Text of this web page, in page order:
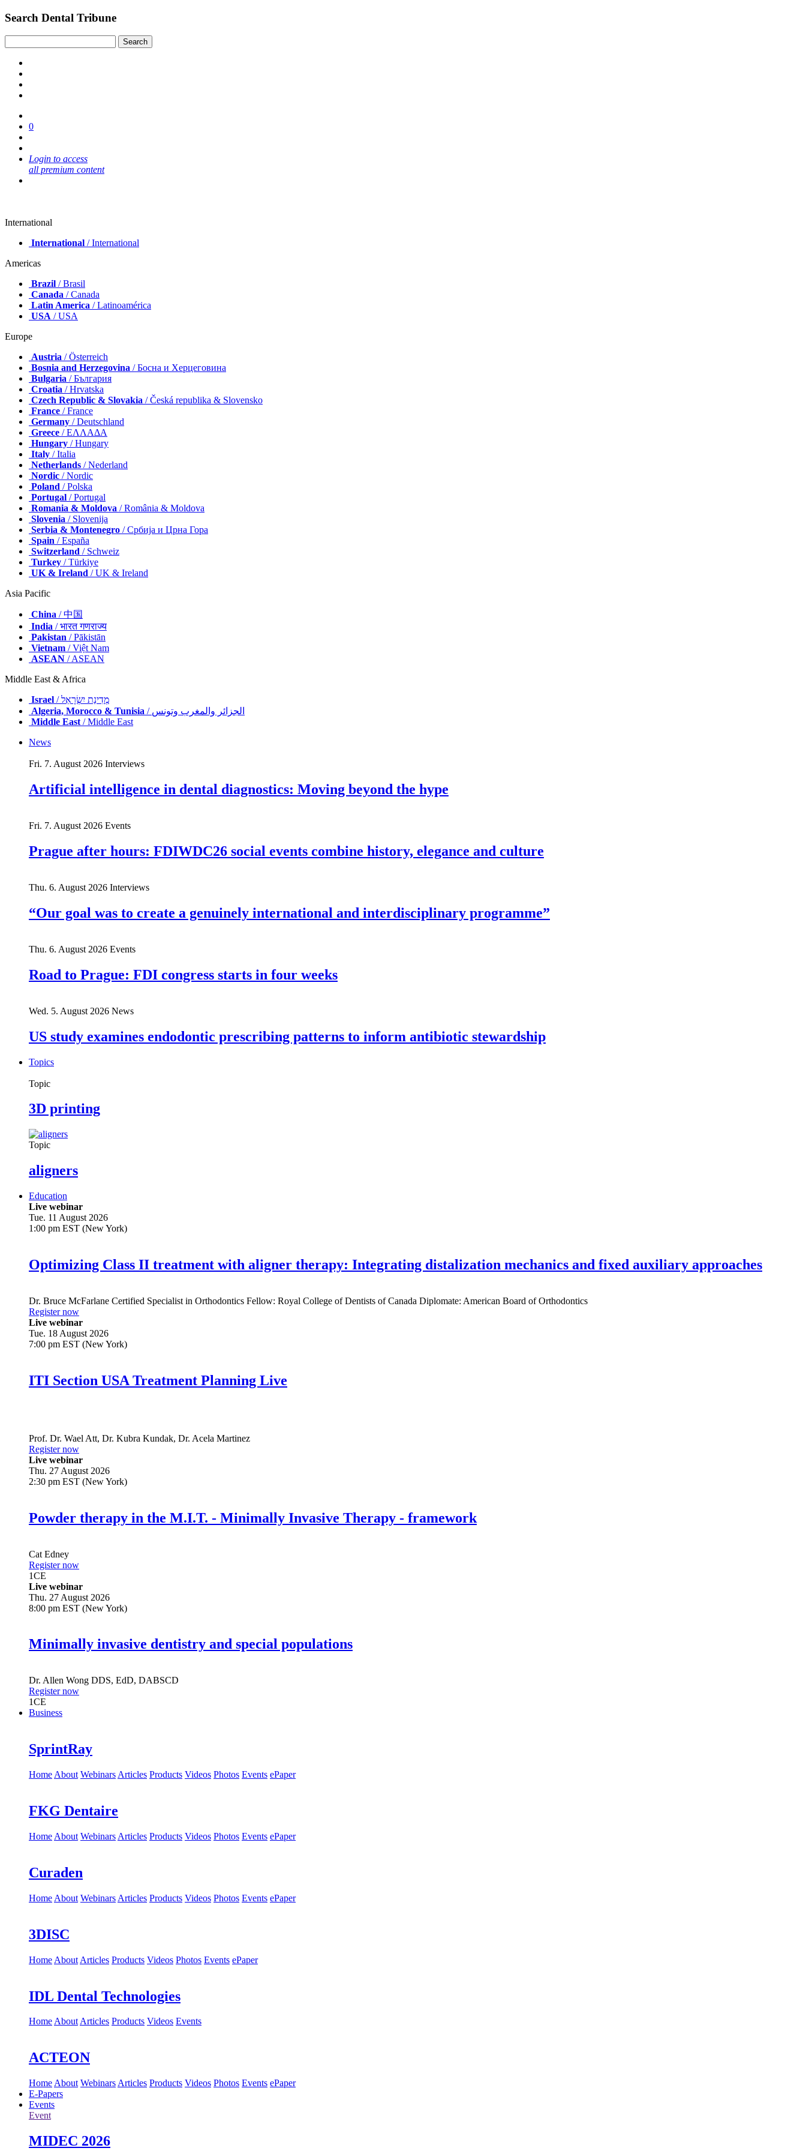
Search Dental Tribune
0
Login to access
all premium content
International
International / International
Americas
Brazil / Brasil
Canada / Canada
Latin America / Latinoamérica
USA / USA
Europe
Austria / Österreich
Bosnia and Herzegovina / Босна и Херцеговина
Bulgaria / България
Croatia / Hrvatska
Czech Republic & Slovakia / Česká republika & Slovensko
France / France
Germany / Deutschland
Greece / ΕΛΛΑΔΑ
Hungary / Hungary
Italy / Italia
Netherlands / Nederland
Nordic / Nordic
Poland / Polska
Portugal / Portugal
Romania & Moldova / România & Moldova
Slovenia / Slovenija
Serbia & Montenegro / Србија и Црна Гора
Spain / España
Switzerland / Schweiz
Turkey / Türkiye
UK & Ireland / UK & Ireland
Asia Pacific
China / 中国
India / भारत गणराज्य
Pakistan / Pākistān
Vietnam / Việt Nam
ASEAN / ASEAN
Middle East & Africa
Israel
/ מְדִינַת יִשְׂרָאֵל
Algeria, Morocco & Tunisia
/ الجزائر والمغرب وتونس
Middle East/ Middle East
News
Fri. 7. August 2026 Interviews
Artificial intelligence in dental diagnostics: Moving beyond the hype
Fri. 7. August 2026 Events
Prague after hours: FDIWDC26 social events combine history, elegance and culture
Thu. 6. August 2026 Interviews
“Our goal was to create a genuinely international and interdisciplinary programme”
Thu. 6. August 2026 Events
Road to Prague: FDI congress starts in four weeks
Wed. 5. August 2026 News
US study examines endodontic prescribing patterns to inform antibiotic stewardship
Topics
Topic
3D printing
Topic
aligners
Education
Live webinar
Tue. 11 August 2026
1:00 pm EST (New York)
Optimizing Class II treatment with aligner therapy: Integrating distalization mechanics and fixed auxiliary approaches
Dr. Bruce McFarlane Certified Specialist in Orthodontics Fellow: Royal College of Dentists of Canada Diplomate: American Board of Orthodontics
Register now
Live webinar
Tue. 18 August 2026
7:00 pm EST (New York)
ITI Section USA Treatment Planning Live
Prof. Dr. Wael Att, Dr. Kubra Kundak, Dr. Acela Martinez
Register now
Live webinar
Thu. 27 August 2026
2:30 pm EST (New York)
Powder therapy in the M.I.T. - Minimally Invasive Therapy - framework
Cat Edney
Register now
1CE
Live webinar
Thu. 27 August 2026
8:00 pm EST (New York)
Minimally invasive dentistry and special populations
Dr. Allen Wong DDS, EdD, DABSCD
Register now
1CE
Business
SprintRay
Home About Webinars Articles Products Videos Photos Events ePaper
FKG Dentaire
Home About Webinars Articles Products Videos Photos Events ePaper
Curaden
Home About Webinars Articles Products Videos Photos Events ePaper
3DISC
Home About Articles Products Videos Photos Events ePaper
IDL Dental Technologies
HomeAboutArticles Products Videos Events
ACTEON
Home About Webinars Articles Products Videos Photos Events ePaper
E-Papers
Events
Event
MIDEC 2026